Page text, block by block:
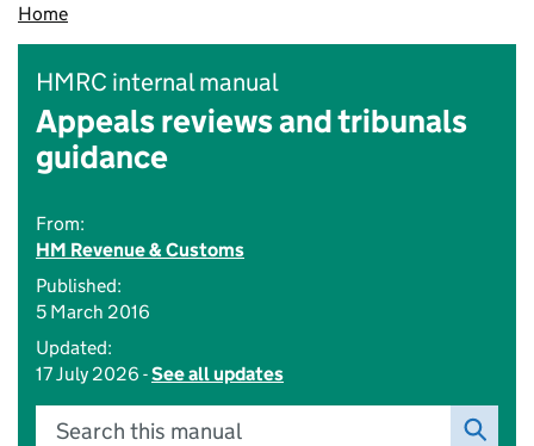
Home
HMRC internal manual
Appeals reviews and tribunals
guidance
From:
HM Revenue & Customs
Published:
5 March 2016
Updated:
17 July 2026 -See all updates
Search this manual